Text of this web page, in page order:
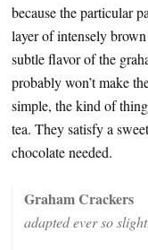
because the particular
layer of intensely
subtle flavor of the
probably won’t make
simple, the kind of
tea. They satisfy a
chocolate needed.
Graham Crackers
adapted ever so